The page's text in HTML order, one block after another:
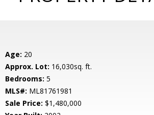
Age: 20
Approx. Lot: 16,030sq. ft.
Bedrooms: 5
MLS#: ML81761981
Sale Price: $1,480,000